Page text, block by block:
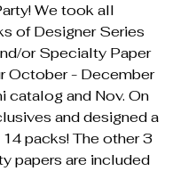
We took all
of Designer Series
or Specialty Paper
October - December
catalog and Nov. On
and designed a
packs! The other 3
papers are included